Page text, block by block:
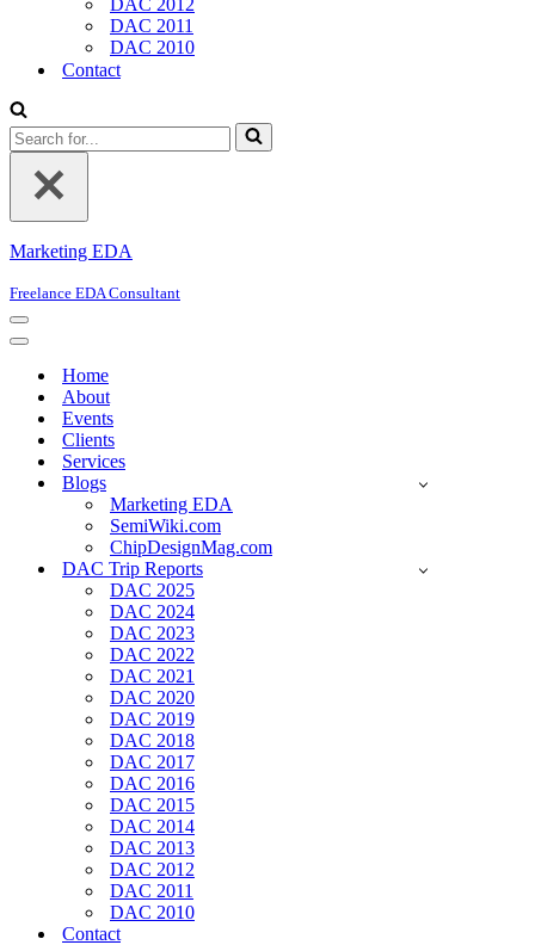
DAC 2012
DAC 2011
DAC 2010
Contact
Search
for...
Marketing EDA
Freelance EDA Consultant
Navigation
Menu
Navigation
Home
About
Events
Clients
Services
Blogs
Marketing EDA
SemiWiki.com
ChipDesignMag.com
DAC Trip Reports
DAC 2025
DAC 2024
DAC 2023
DAC 2022
DAC 2021
DAC 2020
DAC 2019
DAC 2018
DAC 2017
DAC 2016
DAC 2015
DAC 2014
DAC 2013
DAC 2012
DAC 2011
DAC 2010
Contact